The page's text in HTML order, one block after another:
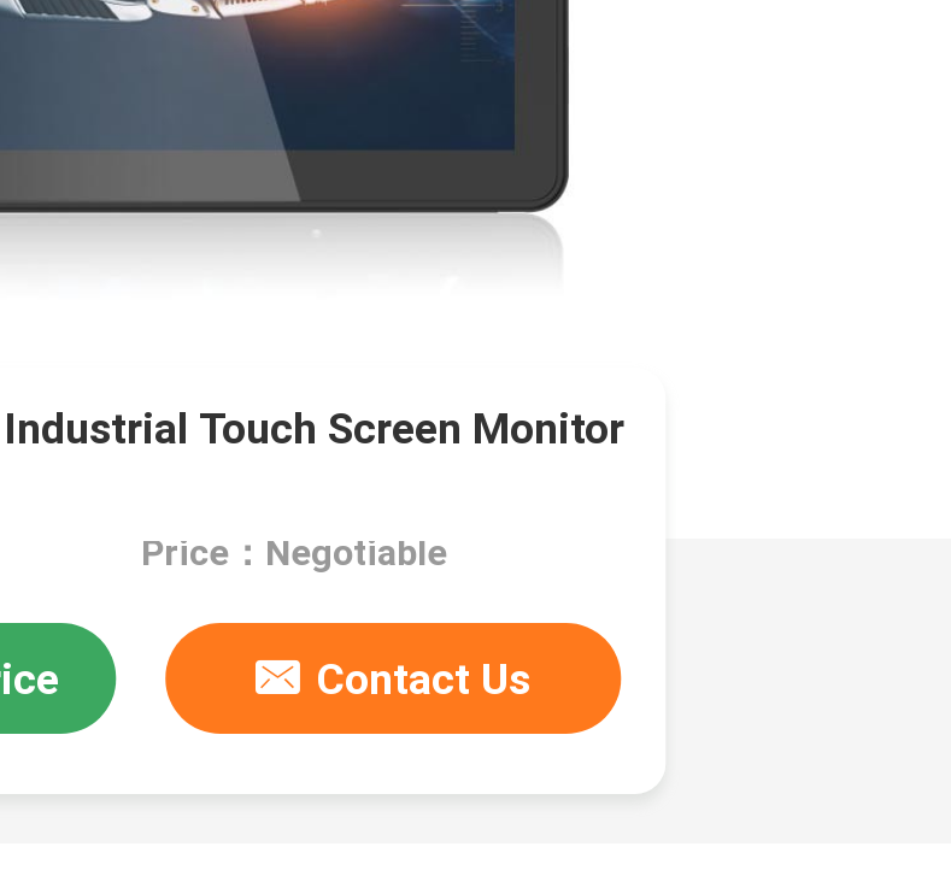
Touch Screen Monitor
Price：Negotiable
Contact Us